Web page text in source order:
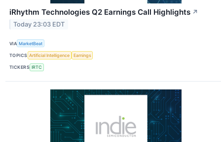
iRhythm Technologies Q2 Earnings Call Highlights ↗
Today 23:03 EDT
VIA MarketBeat
TOPICS Artificial Intelligence Earnings
TICKERS IRTC